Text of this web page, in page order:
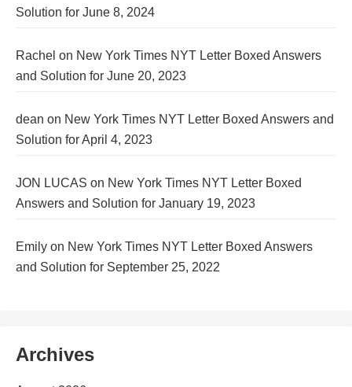
Solution for June 8, 2024
Rachel on New York Times NYT Letter Boxed Answers
and Solution for June 20, 2023
dean on New York Times NYT Letter Boxed Answers and
Solution for April 4, 2023
JON LUCAS on New York Times NYT Letter Boxed
Answers and Solution for January 19, 2023
Emily on New York Times NYT Letter Boxed Answers
and Solution for September 25, 2022
Archives